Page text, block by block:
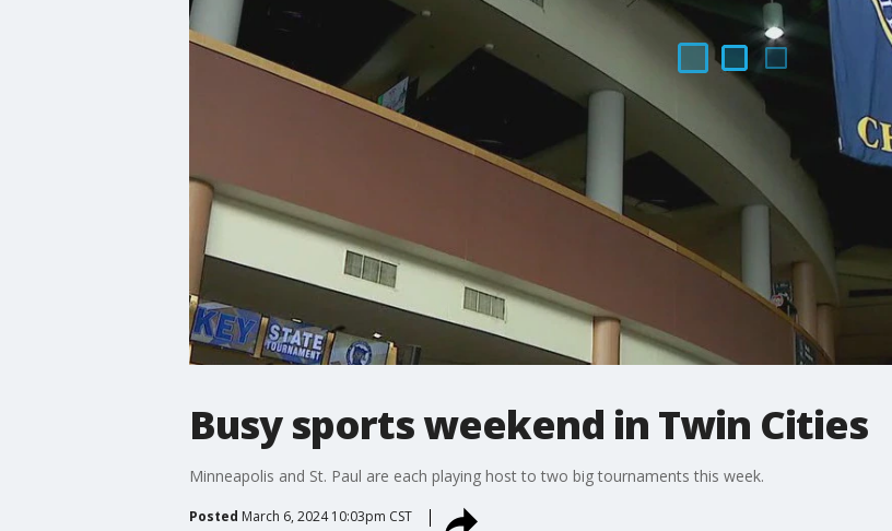
Busy sports weekend in Twin Cities
Minneapolis and St. Paul are each playing host to two big tournaments this week.
Posted March 6, 2024 10:03pm CST